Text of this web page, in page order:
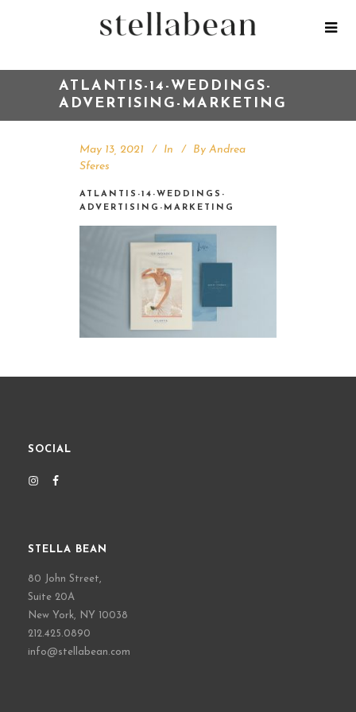
ATLANTIS-14-WEDDINGS-
ADVERTISING-MARKETING
May 13, 2021 In By Andrea
Sferes
ATLANTIS-14-WEDDINGS-
ADVERTISING-MARKETING
SOCIAL
STELLA BEAN
80 John Street,
Suite 20A
New York, NY 10038
212.425.0890
info@stellabean.com